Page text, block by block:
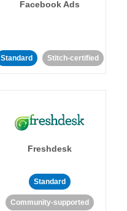
Facebook Ads
Standard Stitch-certified
Freshdesk
Standard
Community-supported